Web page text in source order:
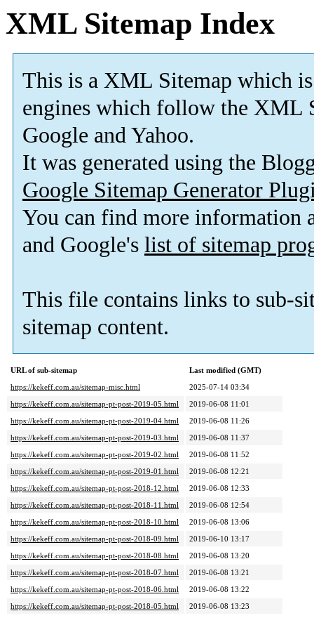
XML Sitemap Index
This is a XML Sitemap which is
engines which follow the XML
Google and Yahoo.
It was generated using the
Google Sitemap Generator
You can find more information
and Google's list of sitemap
This file contains links to sub-
sitemap content.
URL of sub-sitemap
Last modified (GMT)
https://kekeff.com.au/sitemap-misc.html
2025-07-14 03:34
https://kekeff.com.au/sitemap-pt-post-2019-05.html
2019-06-08 11:01
https://kekeff.com.au/sitemap-pt-post-2019-04.html
2019-06-08 11:26
https://kekeff.com.au/sitemap-pt-post-2019-03.html
2019-06-08 11:37
https://kekeff.com.au/sitemap-pt-post-2019-02.html
2019-06-08 11:52
https://kekeff.com.au/sitemap-pt-post-2019-01.html
2019-06-08 12:21
https://kekeff.com.au/sitemap-pt-post-2018-12.html
2019-06-08 12:33
https://kekeff.com.au/sitemap-pt-post-2018-11.html
2019-06-08 12:54
https://kekeff.com.au/sitemap-pt-post-2018-10.html
2019-06-08 13:06
https://kekeff.com.au/sitemap-pt-post-2018-09.html
2019-06-10 13:17
https://kekeff.com.au/sitemap-pt-post-2018-08.html
2019-06-08 13:20
https://kekeff.com.au/sitemap-pt-post-2018-07.html
2019-06-08 13:21
https://kekeff.com.au/sitemap-pt-post-2018-06.html
2019-06-08 13:22
https://kekeff.com.au/sitemap-pt-post-2018-05.html
2019-06-08 13:23